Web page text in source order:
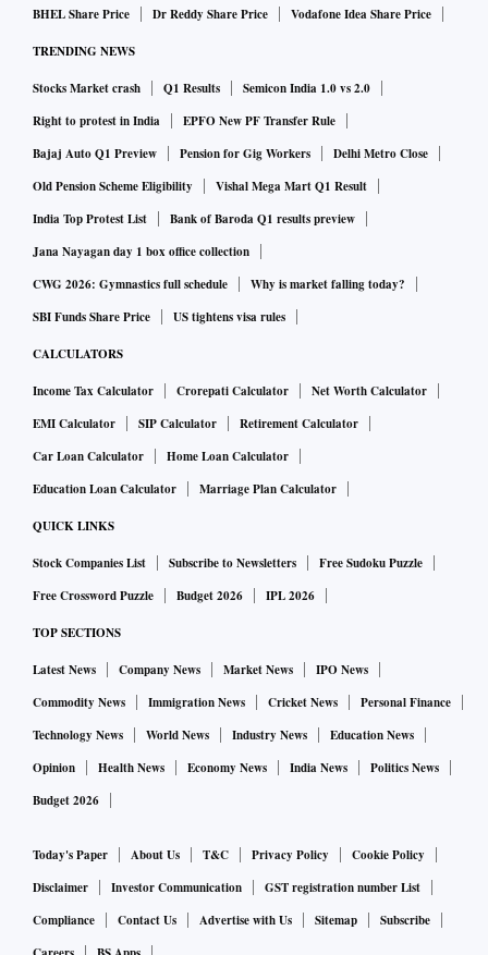
BHEL Share Price
Dr Reddy Share Price Vodafone Idea Share Price
TRENDING NEWS
Stocks Market crash Q1 Results
Semicon India 1.0 vs 2.0
Right to protest in India
EPFO New PF Transfer Rule
Bajaj Auto Q1 Preview
Pension for Gig Workers
Delhi Metro Close
Old Pension Scheme Eligibility
Vishal Mega Mart Q1 Result
India Top Protest List
Bank of Baroda Q1 results preview
Jana Nayagan day 1 box office collection
CWG 2026: Gymnastics full schedule
Why is market falling today?
SBI Funds Share Price
US tightens visa rules
CALCULATORS
Income Tax Calculator Crorepati Calculator
Net Worth Calculator
EMI Calculator
SIP Calculator
Retirement Calculator
Car Loan Calculator
Home Loan Calculator
Education Loan Calculator
Marriage Plan Calculator
QUICK LINKS
Stock Companies List Subscribe to Newsletters
Free Sudoku Puzzle
Free Crossword Puzzle
Budget 2026 IPL 2026
TOP SECTIONS
Latest News Company News Market News
IPO News
Commodity News
Immigration News Cricket News
Personal Finance
Technology News
World News Industry News
Education News
Opinion
Health News Economy News India News
Politics News
Budget 2026
Today's Paper About Us T&C Privacy Policy
Cookie Policy
Disclaimer
Investor Communication
GST registration number List
Compliance
Contact Us Advertise with Us Sitemap
Subscribe